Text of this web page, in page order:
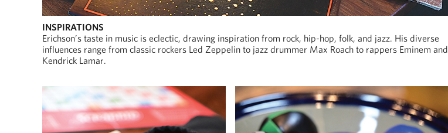
INSPIRATIONS
Erichson’s taste in music is eclectic, drawing inspiration from rock, hip-hop, folk, and jazz. His diverse
influences range from classic rockers Led Zeppelin to jazz drummer Max Roach to rappers Eminem and
Kendrick Lamar.